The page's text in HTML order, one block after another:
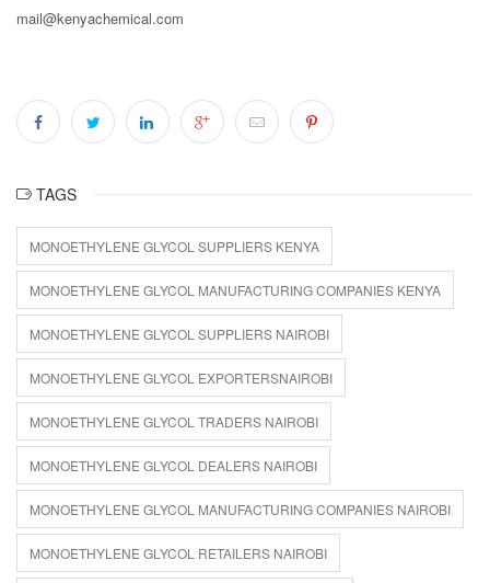
mail@kenyachemical.com
TAGS
MONOETHYLENE GLYCOL SUPPLIERS KENYA
MONOETHYLENE GLYCOL MANUFACTURING COMPANIES KENYA
MONOETHYLENE GLYCOL SUPPLIERS NAIROBI
MONOETHYLENE GLYCOL EXPORTERSNAIROBI
MONOETHYLENE GLYCOL TRADERS NAIROBI
MONOETHYLENE GLYCOL DEALERS NAIROBI
MONOETHYLENE GLYCOL MANUFACTURING COMPANIES NAIROBI
MONOETHYLENE GLYCOL RETAILERS NAIROBI